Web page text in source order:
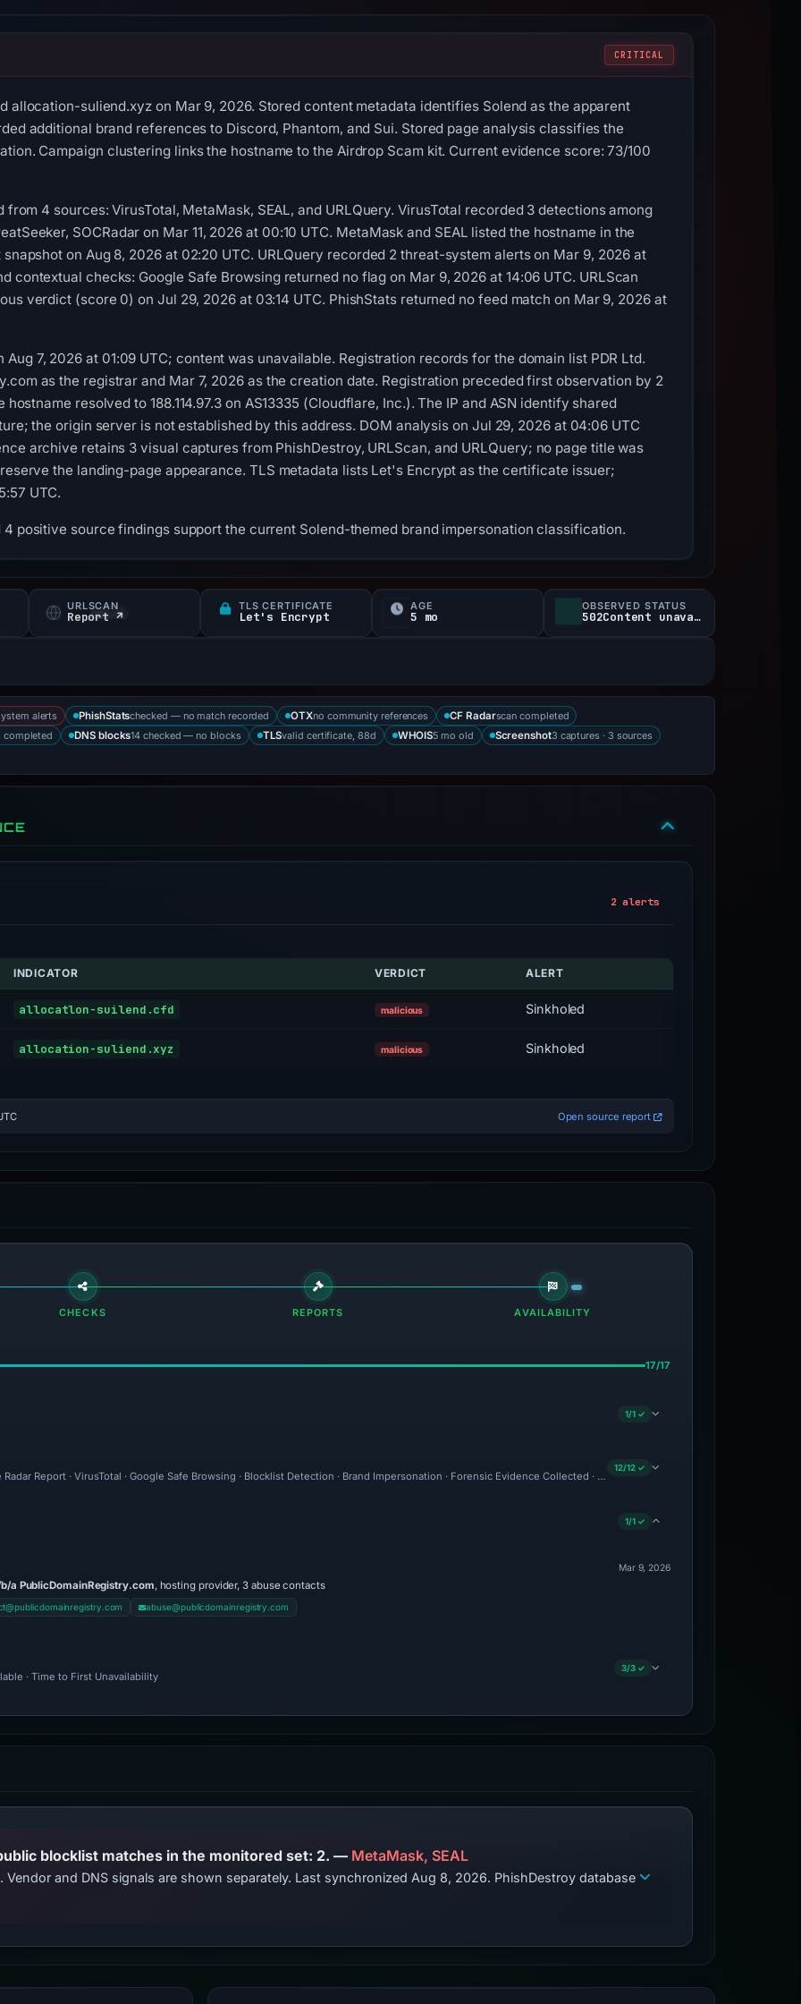
CRITICAL
allocation-suliend.xyz on Mar 9, 2026. Stored content metadata identifies Solend as the apparent
additional brand references to Discord, Phantom, and Sui. Stored page analysis classifies the
Campaign clustering links the hostname to the Airdrop Scam kit. Current evidence score: 73/100
4 sources: VirusTotal, MetaMask, SEAL, and URLQuery. VirusTotal recorded 3 detections among
SOCRadar on Mar 11, 2026 at 00:10 UTC. MetaMask and SEAL listed the hostname in the
on Aug 8, 2026 at 02:20 UTC. URLQuery recorded 2 threat-system alerts on Mar 9, 2026 at
contextual checks: Google Safe Browsing returned no flag on Mar 9, 2026 at 14:06 UTC. URLScan
verdict (score 0) on Jul 29, 2026 at 03:14 UTC. PhishStats returned no feed match on Mar 9, 2026 at
Aug 7, 2026 at 01:09 UTC; content was unavailable. Registration records for the domain list PDR Ltd.
as the registrar and Mar 7, 2026 as the creation date. Registration preceded first observation by 2
resolved to 188.114.97.3 on AS13335 (Cloudflare, Inc.). The IP and ASN identify shared
the origin server is not established by this address. DOM analysis on Jul 29, 2026 at 04:06 UTC
archive retains 3 visual captures from PhishDestroy, URLScan, and URLQuery; no page title was
the landing-page appearance. TLS metadata lists Let's Encrypt as the certificate issuer;
UTC.
positive source findings support the current Solend-themed brand impersonation classification.
URLSCAN
Report ↗
TLS CERTIFICATE
Let's Encrypt
AGE
5 mo
OBSERVED STATUS
502Content unavailable
alerts PhishStatschecked — no match recorded OTXno community references CF Radarscan completed
completed
DNS blocks14 checked — no blocks TLSvalid certificate, 88d WHOIS5 mo old Screenshot3 captures · 3 sources
2 alerts
INDICATOR VERDICT ALERT
allocatlon-suilend.cfd malicious Sinkholed
allocation-suliend.xyz malicious Sinkholed
Open source report
CHECKS REPORTS AVAILABILITY
17/17
1/1 ✓
Radar Report · VirusTotal · Google Safe Browsing · Blocklist Detection · Brand Impersonation · Forensic Evidence Collected · Technical Analysis Recorded · Content
12/12 ✓
1/1 ✓
b/a PublicDomainRegistry.com, hosting provider, 3 abuse contacts
abuse@publicdomainregistry.com
Mar 9, 2026
· Time to First Unavailability
3/3 ✓
PhishDestroy lists this domain; public blocklist matches in the monitored set: 2. — MetaMask, SEAL
and DNS signals are shown separately. Last synchronized Aug 8, 2026. PhishDestroy database